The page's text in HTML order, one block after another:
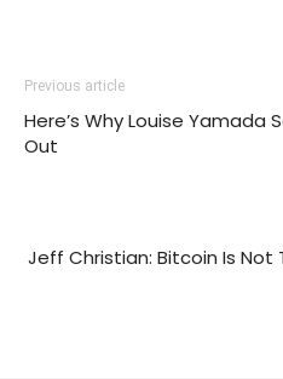
Previous article
Here’s Why Louise Yamada
Out
Jeff Christian: Bitcoin Is Not